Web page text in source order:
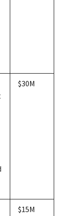
$30M
$15M